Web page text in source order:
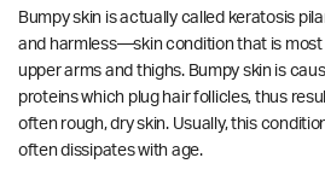
Bumpy skin is actually called keratosis
and harmless—skin condition that is
upper arms and thighs. Bumpy skin is
proteins which plug hair follicles, thus
often rough, dry skin. Usually, this
often dissipates with age.